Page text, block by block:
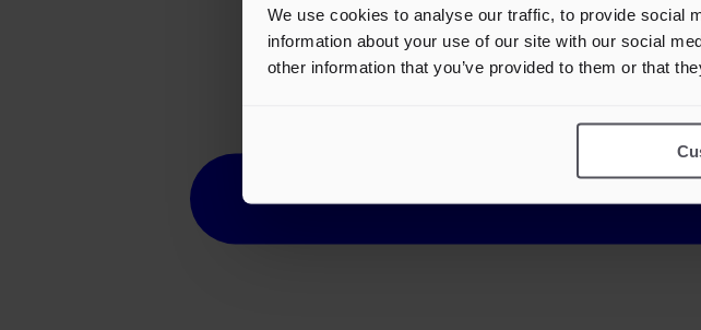
We use cookies to analyse our traffic, to provide social
information about your use of our site with our social
other information that you’ve provided to them or that